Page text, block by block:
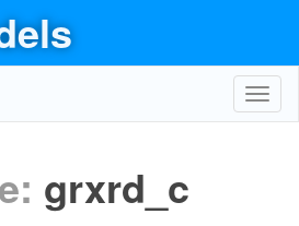
grxrd_c